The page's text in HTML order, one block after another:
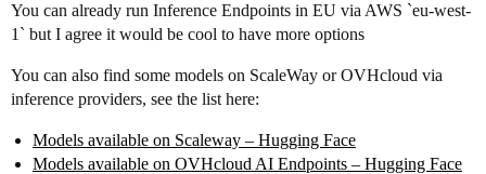
You can already run Inference Endpoints in EU via AWS `eu-west-
1` but I agree it would be cool to have more options
You can also find some models on ScaleWay or OVHcloud via
inference providers, see the list here:
Models available on Scaleway – Hugging Face
Models available on OVHcloud AI Endpoints – Hugging Face